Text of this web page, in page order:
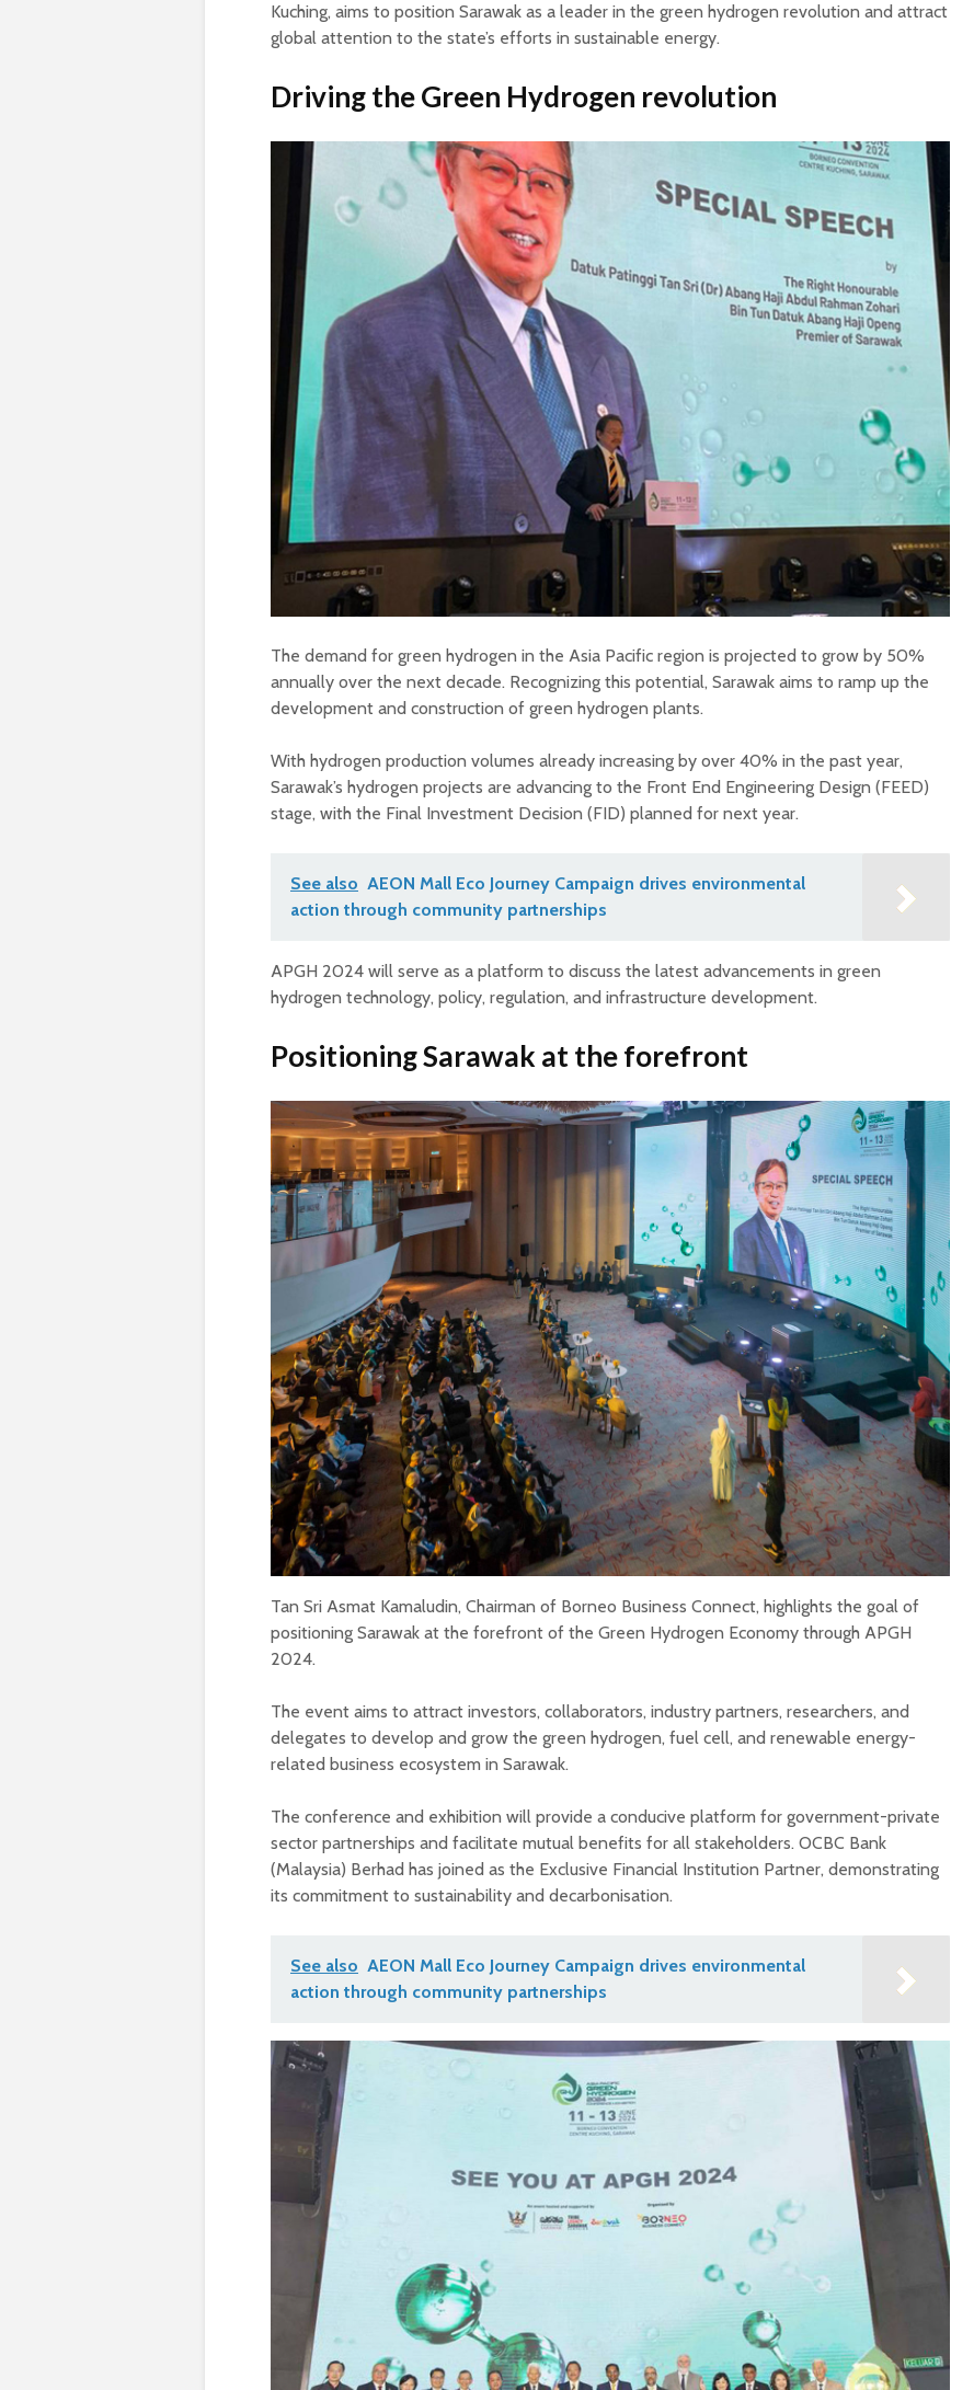
Kuching, aims to position Sarawak as a leader in the green hydrogen revolution and attract
global attention to the state’s efforts in sustainable energy.
Driving the Green Hydrogen revolution
The demand for green hydrogen in the Asia Pacific region is projected to grow by 50%
annually over the next decade. Recognizing this potential, Sarawak aims to ramp up the
development and construction of green hydrogen plants.
With hydrogen production volumes already increasing by over 40% in the past year,
Sarawak’s hydrogen projects are advancing to the Front End Engineering Design (FEED)
stage, with the Final Investment Decision (FID) planned for next year.
See also AEON Mall Eco Journey Campaign drives environmental
action through community partnerships
APGH 2024 will serve as a platform to discuss the latest advancements in green
hydrogen technology, policy, regulation, and infrastructure development.
Positioning Sarawak at the forefront
Tan Sri Asmat Kamaludin, Chairman of Borneo Business Connect, highlights the goal of
positioning Sarawak at the forefront of the Green Hydrogen Economy through APGH
2024.
The event aims to attract investors, collaborators, industry partners, researchers, and
delegates to develop and grow the green hydrogen, fuel cell, and renewable energy-
related business ecosystem in Sarawak.
The conference and exhibition will provide a conducive platform for government-private
sector partnerships and facilitate mutual benefits for all stakeholders. OCBC Bank
(Malaysia) Berhad has joined as the Exclusive Financial Institution Partner, demonstrating
its commitment to sustainability and decarbonisation.
See also AEON Mall Eco Journey Campaign drives environmental
action through community partnerships